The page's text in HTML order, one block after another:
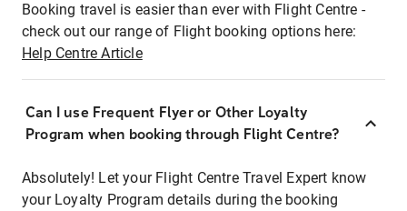
Booking travel is easier than ever with Flight Centre -
check out our range of Flight booking options here:
Help Centre Article
Can I use Frequent Flyer or Other Loyalty
Program when booking through Flight Centre?
Absolutely! Let your Flight Centre Travel Expert know
your Loyalty Program details during the booking